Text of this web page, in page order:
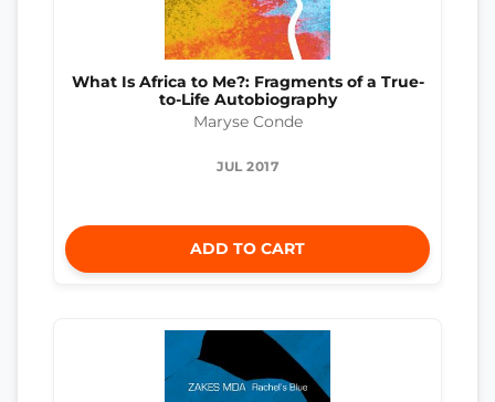
What Is Africa to Me?: Fragments of a True-
to-Life Autobiography
Maryse Conde
JUL 2017
ADD TO CART